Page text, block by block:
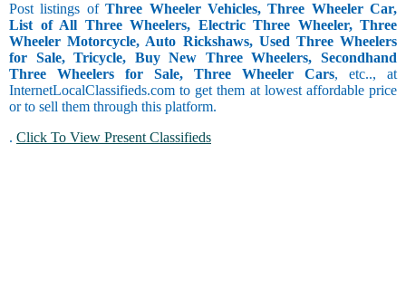
Post listings ofThree Wheeler Vehicles, Three Wheeler Car,
List of All Three Wheelers, Electric Three Wheeler, Three
Wheeler Motorcycle, Auto Rickshaws, Used Three Wheelers
for Sale, Tricycle, Buy New Three Wheelers, Secondhand
Three Wheelers for Sale, Three Wheeler Cars, etc.., at
InternetLocalClassifieds.com to get them at lowest affordable price
or to sell them through this platform.
. Click To View Present Classifieds